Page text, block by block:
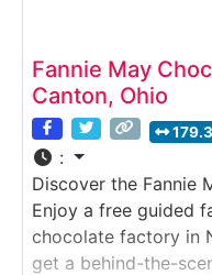
Fannie May
Canton, Ohio
:
Discover the Fannie
Enjoy a free guided
chocolate factory in
get a behind-the-